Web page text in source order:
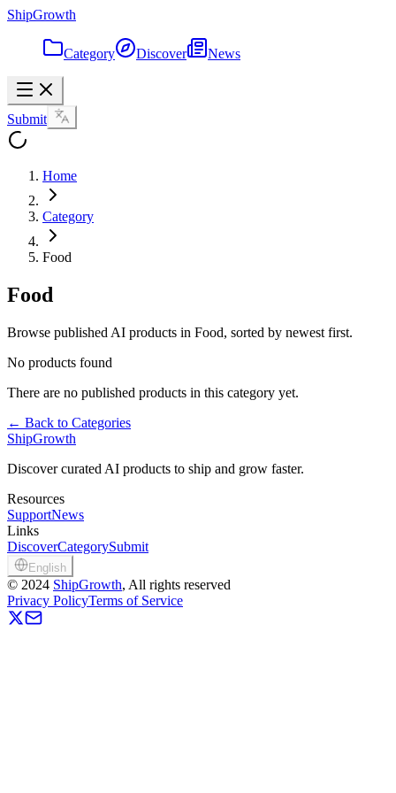
ShipGrowth
Category Discover News
Submit
Home
Category
Food
Food
Browse published AI products in Food, sorted by newest first.
No products found
There are no published products in this category yet.
← Back to Categories
ShipGrowth
Discover curated AI products to ship and grow faster.
Resources
SupportNews
Links
DiscoverCategorySubmit
English
© 2024 ShipGrowth, All rights reserved
Privacy PolicyTerms of Service